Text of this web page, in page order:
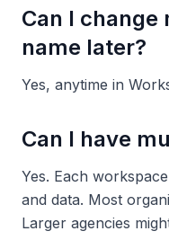
Can I change
name later?
Yes, anytime in
Can I have
Yes. Each
and data. Most
Larger agencies